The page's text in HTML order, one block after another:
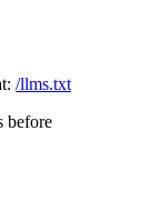
/llms.txt
before